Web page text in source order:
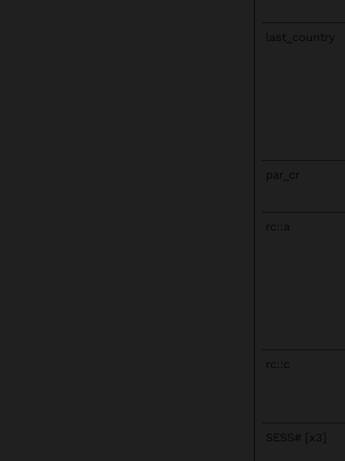
last_country
par_cr
rc::a
rc::c
SESS# [x3]